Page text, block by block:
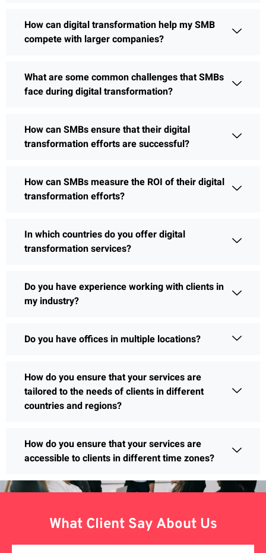
How can digital transformation help my SMB
compete with larger companies?
What are some common challenges that SMBs
face during digital transformation?
How can SMBs ensure that their digital
transformation efforts are successful?
How can SMBs measure the ROI of their digital
transformation efforts?
In which countries do you offer digital
transformation services?
Do you have experience working with clients in
my industry?
Do you have offices in multiple locations?
How do you ensure that your services are
tailored to the needs of clients in different
countries and regions?
How do you ensure that your services are
accessible to clients in different time zones?
What Client Say About Us